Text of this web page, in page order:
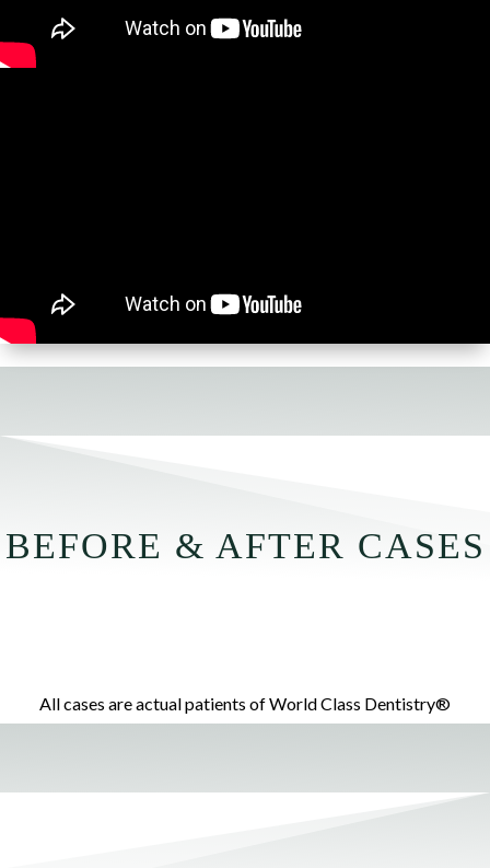
BEFORE & AFTER CASES
All cases are actual patients of World Class Dentistry®